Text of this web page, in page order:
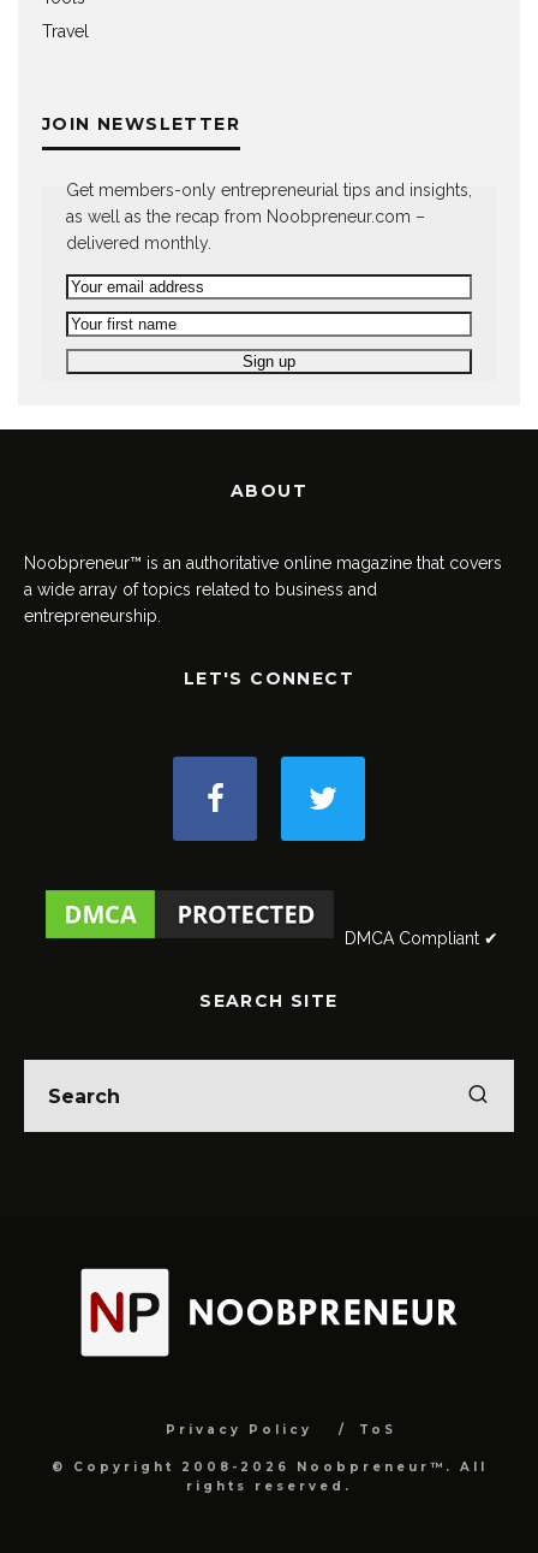
Travel
JOIN NEWSLETTER
Get members-only entrepreneurial tips and insights,
as well as the recap from Noobpreneur.com –
delivered monthly.
ABOUT
Noobpreneur™ is an authoritative online magazine that covers
a wide array of topics related to business and
entrepreneurship.
LET'S CONNECT
DMCA Compliant ✔
SEARCH SITE
Privacy Policy ToS
© Copyright 2008-2026 Noobpreneur™. All
rights reserved.